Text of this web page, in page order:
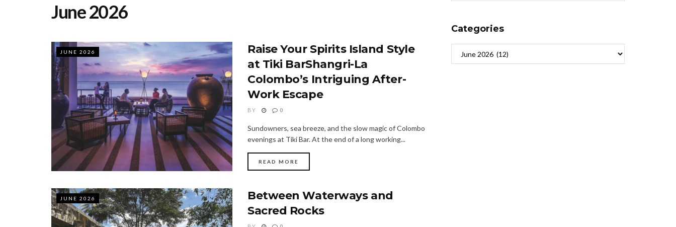
June 2026
JUNE 2026
Raise Your Spirits Island Style
at Tiki BarShangri-La
Colombo’s Intriguing After-
Work Escape
BY 0
Sundowners, sea breeze, and the slow magic of Colombo
evenings at Tiki Bar. At the end of a long working...
READ MORE
JUNE 2026
Between Waterways and
Sacred Rocks
Categories